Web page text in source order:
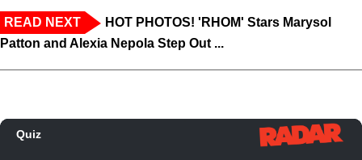
READ NEXT
HOT PHOTOS! 'RHOM' Stars Marysol
Patton and Alexia Nepola Step Out ...